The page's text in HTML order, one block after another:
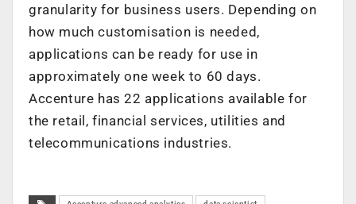
granularity for business users. Depending on
how much customisation is needed,
applications can be ready for use in
approximately one week to 60 days.
Accenture has 22 applications available for
the retail, financial services, utilities and
telecommunications industries.